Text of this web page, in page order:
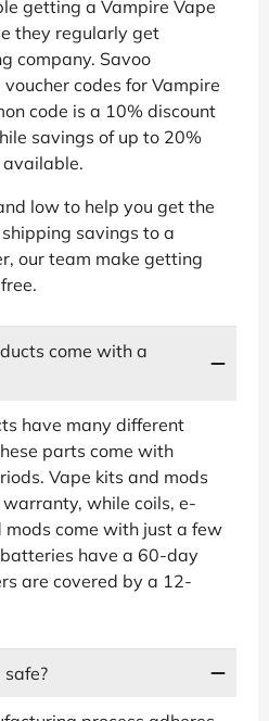
getting a Vampire Vape
they regularly get
company. Savoo
codes for Vampire
code is a 10% discount
savings of up to 20%
available.
low to help you get the
savings to a
our team make getting
come with a
have many different
parts come with
Vape kits and mods
while coils, e-
come with just a few
have a 60-day
are covered by a 12-
safe?